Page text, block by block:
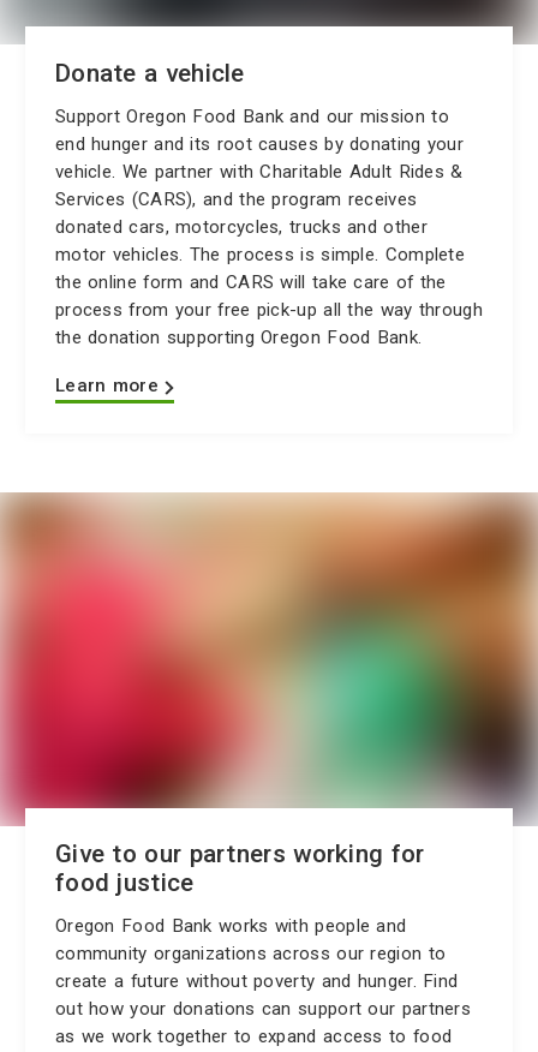
Donate a vehicle
Support Oregon Food Bank and our mission to
end hunger and its root causes by donating your
vehicle. We partner with Charitable Adult Rides &
Services (CARS), and the program receives
donated cars, motorcycles, trucks and other
motor vehicles. The process is simple. Complete
the online form and CARS will take care of the
process from your free pick-up all the way through
the donation supporting Oregon Food Bank.
Learn more
Give to our partners working for
food justice
Oregon Food Bank works with people and
community organizations across our region to
create a future without poverty and hunger. Find
out how your donations can support our partners
as we work together to expand access to food